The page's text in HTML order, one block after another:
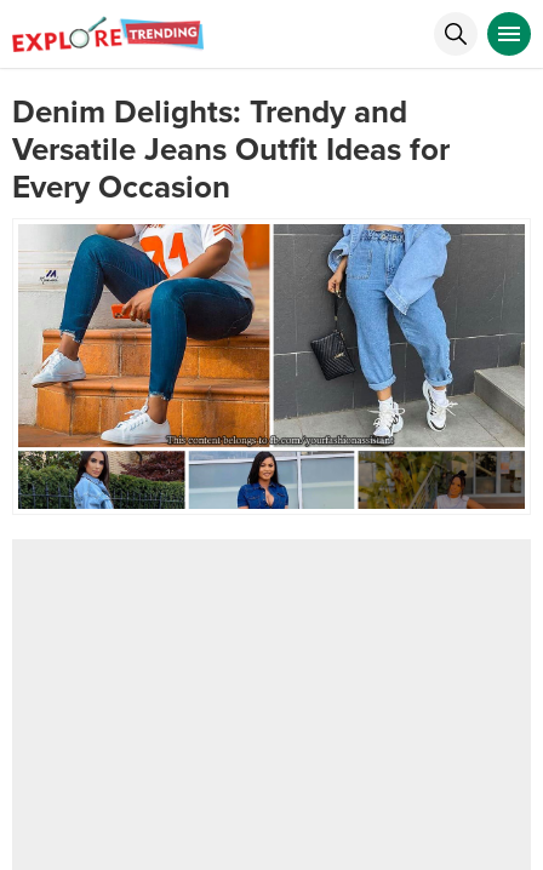
Denim Delights: Trendy and
Versatile Jeans Outfit Ideas for
Every Occasion